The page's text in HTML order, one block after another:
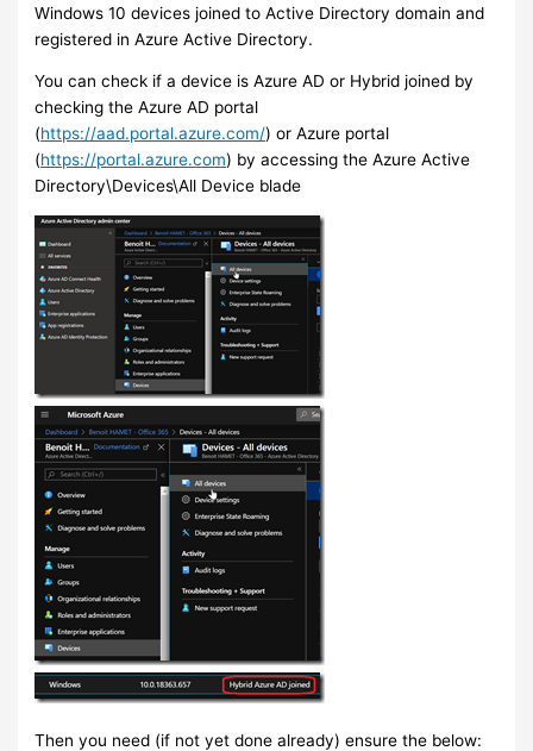
Windows 10 devices joined to Active Directory domain and
registered in Azure Active Directory.
You can check if a device is Azure AD or Hybrid joined by
checking the Azure AD portal
(https://aad.portal.azure.com/) or Azure portal
(https://portal.azure.com) by accessing the Azure Active
Directory\Devices\All Device blade
Then you need (if not yet done already) ensure the below: